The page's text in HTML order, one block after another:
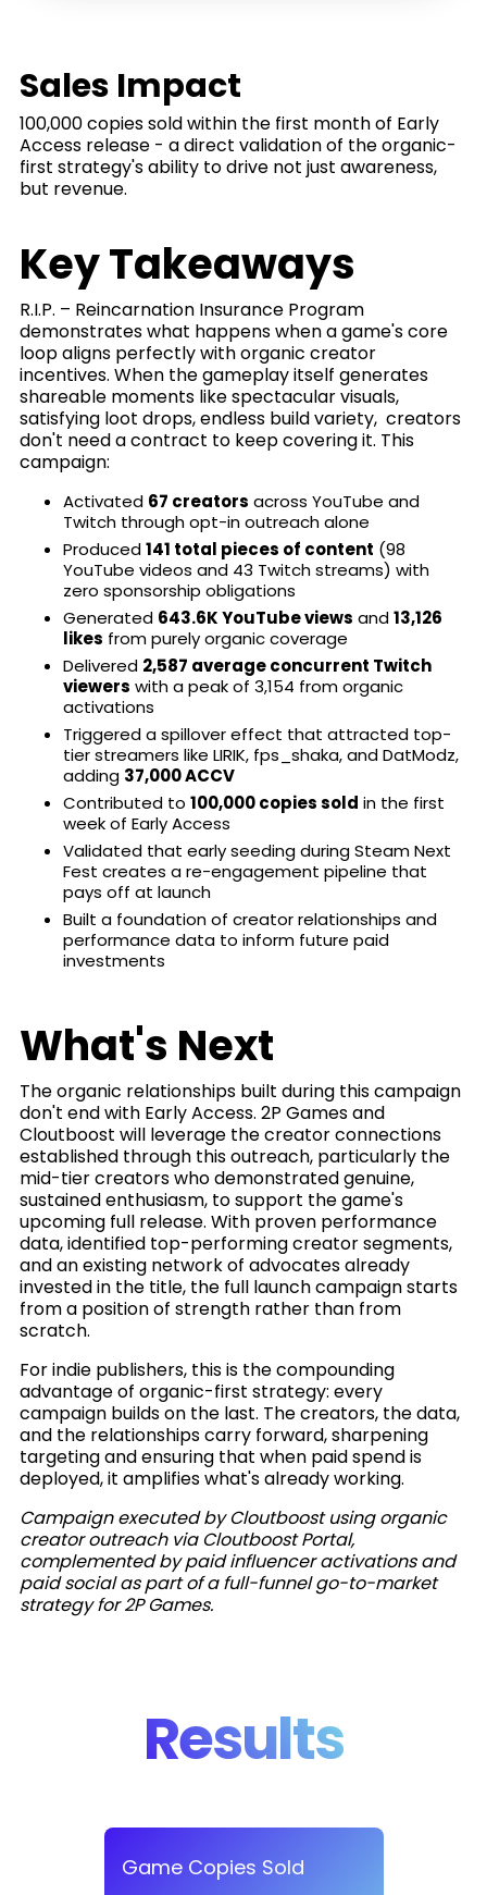
Sales Impact
100,000 copies sold within the first month of Early
Access release - a direct validation of the organic-
first strategy's ability to drive not just awareness,
but revenue.
Key Takeaways
R.I.P. – Reincarnation Insurance Program
demonstrates what happens when a game's core
loop aligns perfectly with organic creator
incentives. When the gameplay itself generates
shareable moments like spectacular visuals,
satisfying loot drops, endless build variety, creators
don't need a contract to keep covering it. This
campaign:
Activated 67 creators across YouTube and
Twitch through opt-in outreach alone
Produced141 total pieces of content (98
YouTube videos and 43 Twitch streams) with
zero sponsorship obligations
Generated 643.6K YouTube views and13,126
likes from purely organic coverage
Delivered 2,587 average concurrent Twitch
viewers with a peak of 3,154 from organic
activations
Triggered a spillover effect that attracted top-
tier streamers like LIRIK, fps_shaka, and DatModz,
adding 37,000 ACCV
Contributed to 100,000 copies sold in the first
week of Early Access
Validated that early seeding during Steam Next
Fest creates a re-engagement pipeline that
pays off at launch
Built a foundation of creator relationships and
performance data to inform future paid
investments
What's Next
The organic relationships built during this campaign
don't end with Early Access. 2P Games and
Cloutboost will leverage the creator connections
established through this outreach, particularly the
mid-tier creators who demonstrated genuine,
sustained enthusiasm, to support the game's
upcoming full release. With proven performance
data, identified top-performing creator segments,
and an existing network of advocates already
invested in the title, the full launch campaign starts
from a position of strength rather than from
scratch.
For indie publishers, this is the compounding
advantage of organic-first strategy: every
campaign builds on the last. The creators, the data,
and the relationships carry forward, sharpening
targeting and ensuring that when paid spend is
deployed, it amplifies what's already working.
Campaign executed by Cloutboost using organic
creator outreach via Cloutboost Portal,
complemented by paid influencer activations and
paid social as part of a full-funnel go-to-market
strategy for 2P Games.
Results
Game Copies Sold